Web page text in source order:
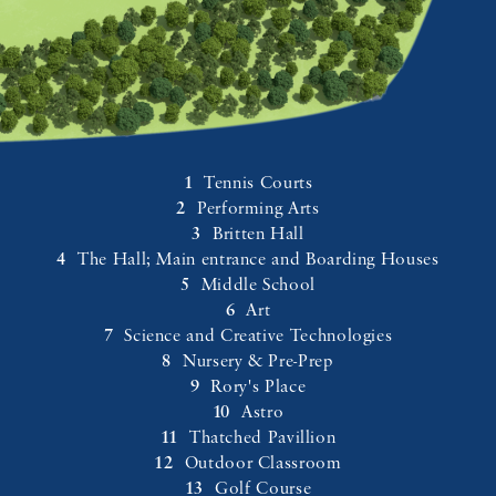
Tennis Courts
Performing Arts
Britten Hall
The Hall; Main entrance and Boarding Houses
Middle School
Art
Science and Creative Technologies
Nursery & Pre-Prep
Rory's Place
Astro
Thatched Pavillion
Outdoor Classroom
Golf Course